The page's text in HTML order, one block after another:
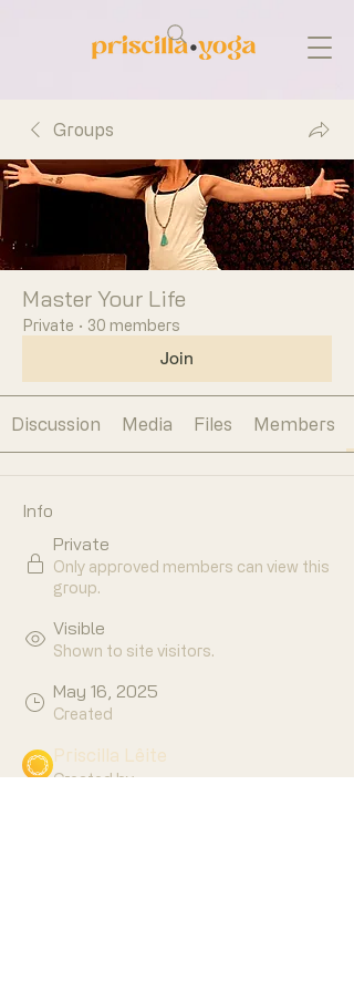
Groups
Master Your Life
Private · 30 members
Join
Discussion Media Files Members
Info
Private
Only approved members can view this
group.
Visible
Shown to site visitors.
May 16, 2025
Created
Priscilla Lêite
Created by